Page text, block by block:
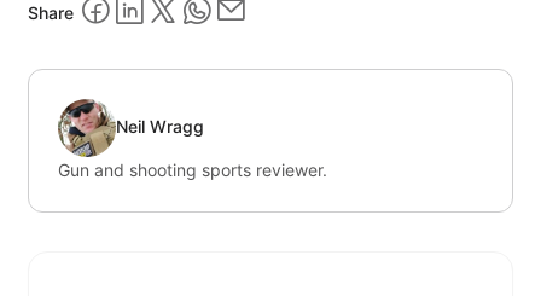
Share
Neil Wragg
Gun and shooting sports reviewer.